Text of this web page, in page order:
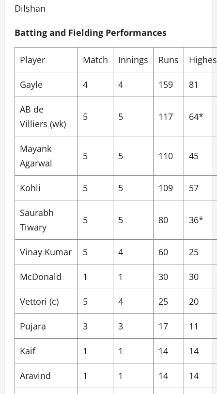
Dilshan
Batting and Fielding Performances
Player Match Innings Runs
Gayle 4 4 159 81
AB de
Villiers (wk)
5 5 117 64*
Mayank
Agarwal
5 5 110 45
Kohli 5 5 109 57
Saurabh
Tiwary
5 5 80 36*
Vinay Kumar 5 4 60 25
McDonald 1 1 30 30
Vettori (c) 5 4 25 20
Pujara 3 3 17 11
Kaif 1 1 14 14
Aravind 1 1 14 14